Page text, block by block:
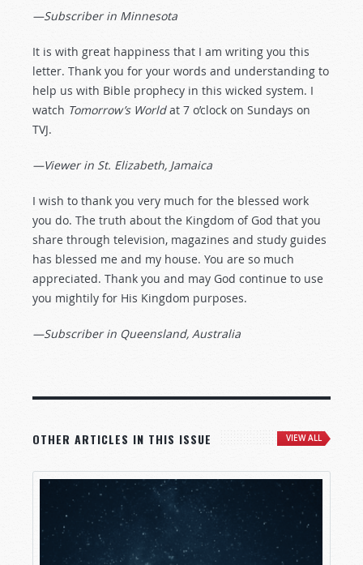
—Subscriber in Minnesota
It is with great happiness that I am writing you this
letter. Thank you for your words and understanding to
help us with Bible prophecy in this wicked system. I
watch Tomorrow’s Worldat 7 o’clock on Sundays on
TVJ.
—Viewer in St. Elizabeth, Jamaica
I wish to thank you very much for the blessed work
you do. The truth about the Kingdom of God that you
share through television, magazines and study guides
has blessed me and my house. You are so much
appreciated. Thank you and may God continue to use
you mightily for His Kingdom purposes.
—Subscriber in Queensland, Australia
OTHER ARTICLES IN THIS ISSUE VIEW ALL